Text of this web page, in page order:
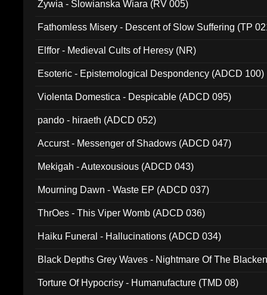
Zywia - Slowianska Wiara (RV 005)
Fathomless Misery - Descent of Slow Suffering (TP
Elffor - Medieval Cults of Heresy (NR)
Esoteric - Epistemological Despondency (ADCD 100)
Violenta Domestica - Despicable (ADCD 095)
pando - hiraeth (ADCD 052)
Accurst - Messenger of Shadows (ADCD 047)
Mekigah - Autexousious (ADCD 043)
Mourning Dawn - Waste EP (ADCD 037)
ThrOes - This Viper Womb (ADCD 036)
Haiku Funeral - Hallucinations (ADCD 034)
Black Depths Grey Waves - Nightmare Of The
Torture Of Hypocrisy - Humanufacture (TMD 08)